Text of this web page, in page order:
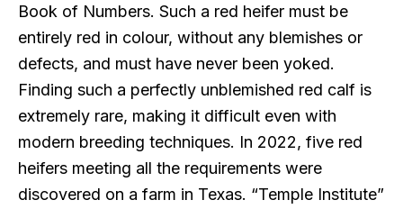
Book of Numbers. Such a red heifer must be
entirely red in colour, without any blemishes or
defects, and must have never been yoked.
Finding such a perfectly unblemished red calf is
extremely rare, making it difficult even with
modern breeding techniques. In 2022, five red
heifers meeting all the requirements were
discovered on a farm in Texas. “Temple Institute”